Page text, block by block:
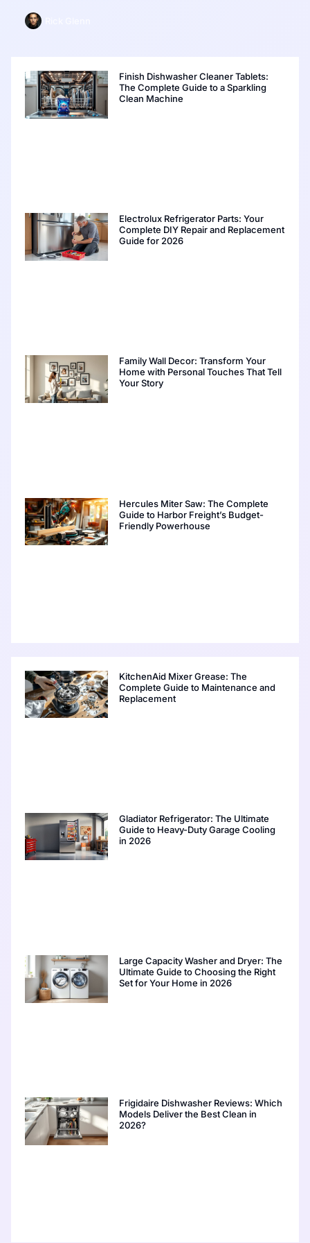
Finish Dishwasher Cleaner Tablets:
The Complete Guide to a Sparkling
Clean Machine
Electrolux Refrigerator Parts: Your
Complete DIY Repair and Replacement
Guide for 2026
Family Wall Decor: Transform Your
Home with Personal Touches That Tell
Your Story
Hercules Miter Saw: The Complete
Guide to Harbor Freight’s Budget-
Friendly Powerhouse
KitchenAid Mixer Grease: The
Complete Guide to Maintenance and
Replacement
Gladiator Refrigerator: The Ultimate
Guide to Heavy-Duty Garage Cooling
in 2026
Large Capacity Washer and Dryer: The
Ultimate Guide to Choosing the Right
Set for Your Home in 2026
Frigidaire Dishwasher Reviews: Which
Models Deliver the Best Clean in
2026?